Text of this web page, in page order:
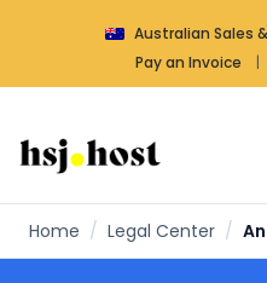
Australian Sales
Pay an Invoice
|
Home / Legal Center /